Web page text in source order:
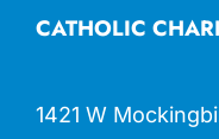
CATHOLIC
1421 W